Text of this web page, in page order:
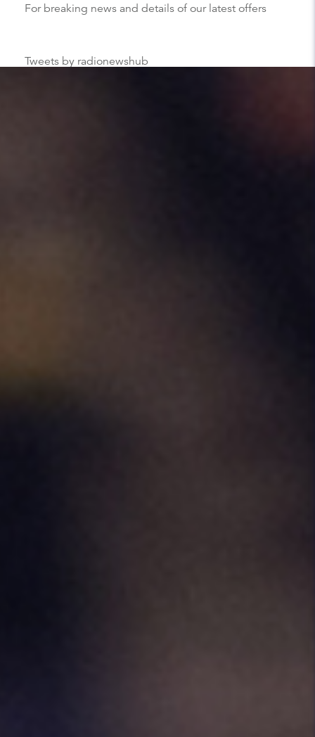
For breaking news and details of our latest offers
Tweets by radionewshub